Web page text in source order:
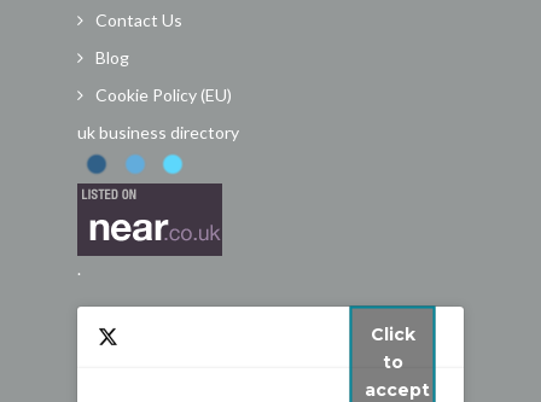
Contact Us
Blog
Cookie Policy (EU)
uk business directory
.
Click
to
accept